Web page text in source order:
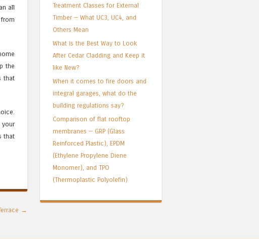
all
the
that
that
→
Treatment Classes for External
Timber — What UC3, UC4, and
Others Mean
What is the Best Way to Look
After Cedar Cladding and Keep it
like New?
When it comes to fire doors and
integral garages, what do the
building regulations say?
Comparison of flat rooftop
membranes — GRP (Glass
Reinforced Plastic), EPDM
(Ethylene Propylene Diene
Monomer), and TPO
(Thermoplastic Polyolefin)